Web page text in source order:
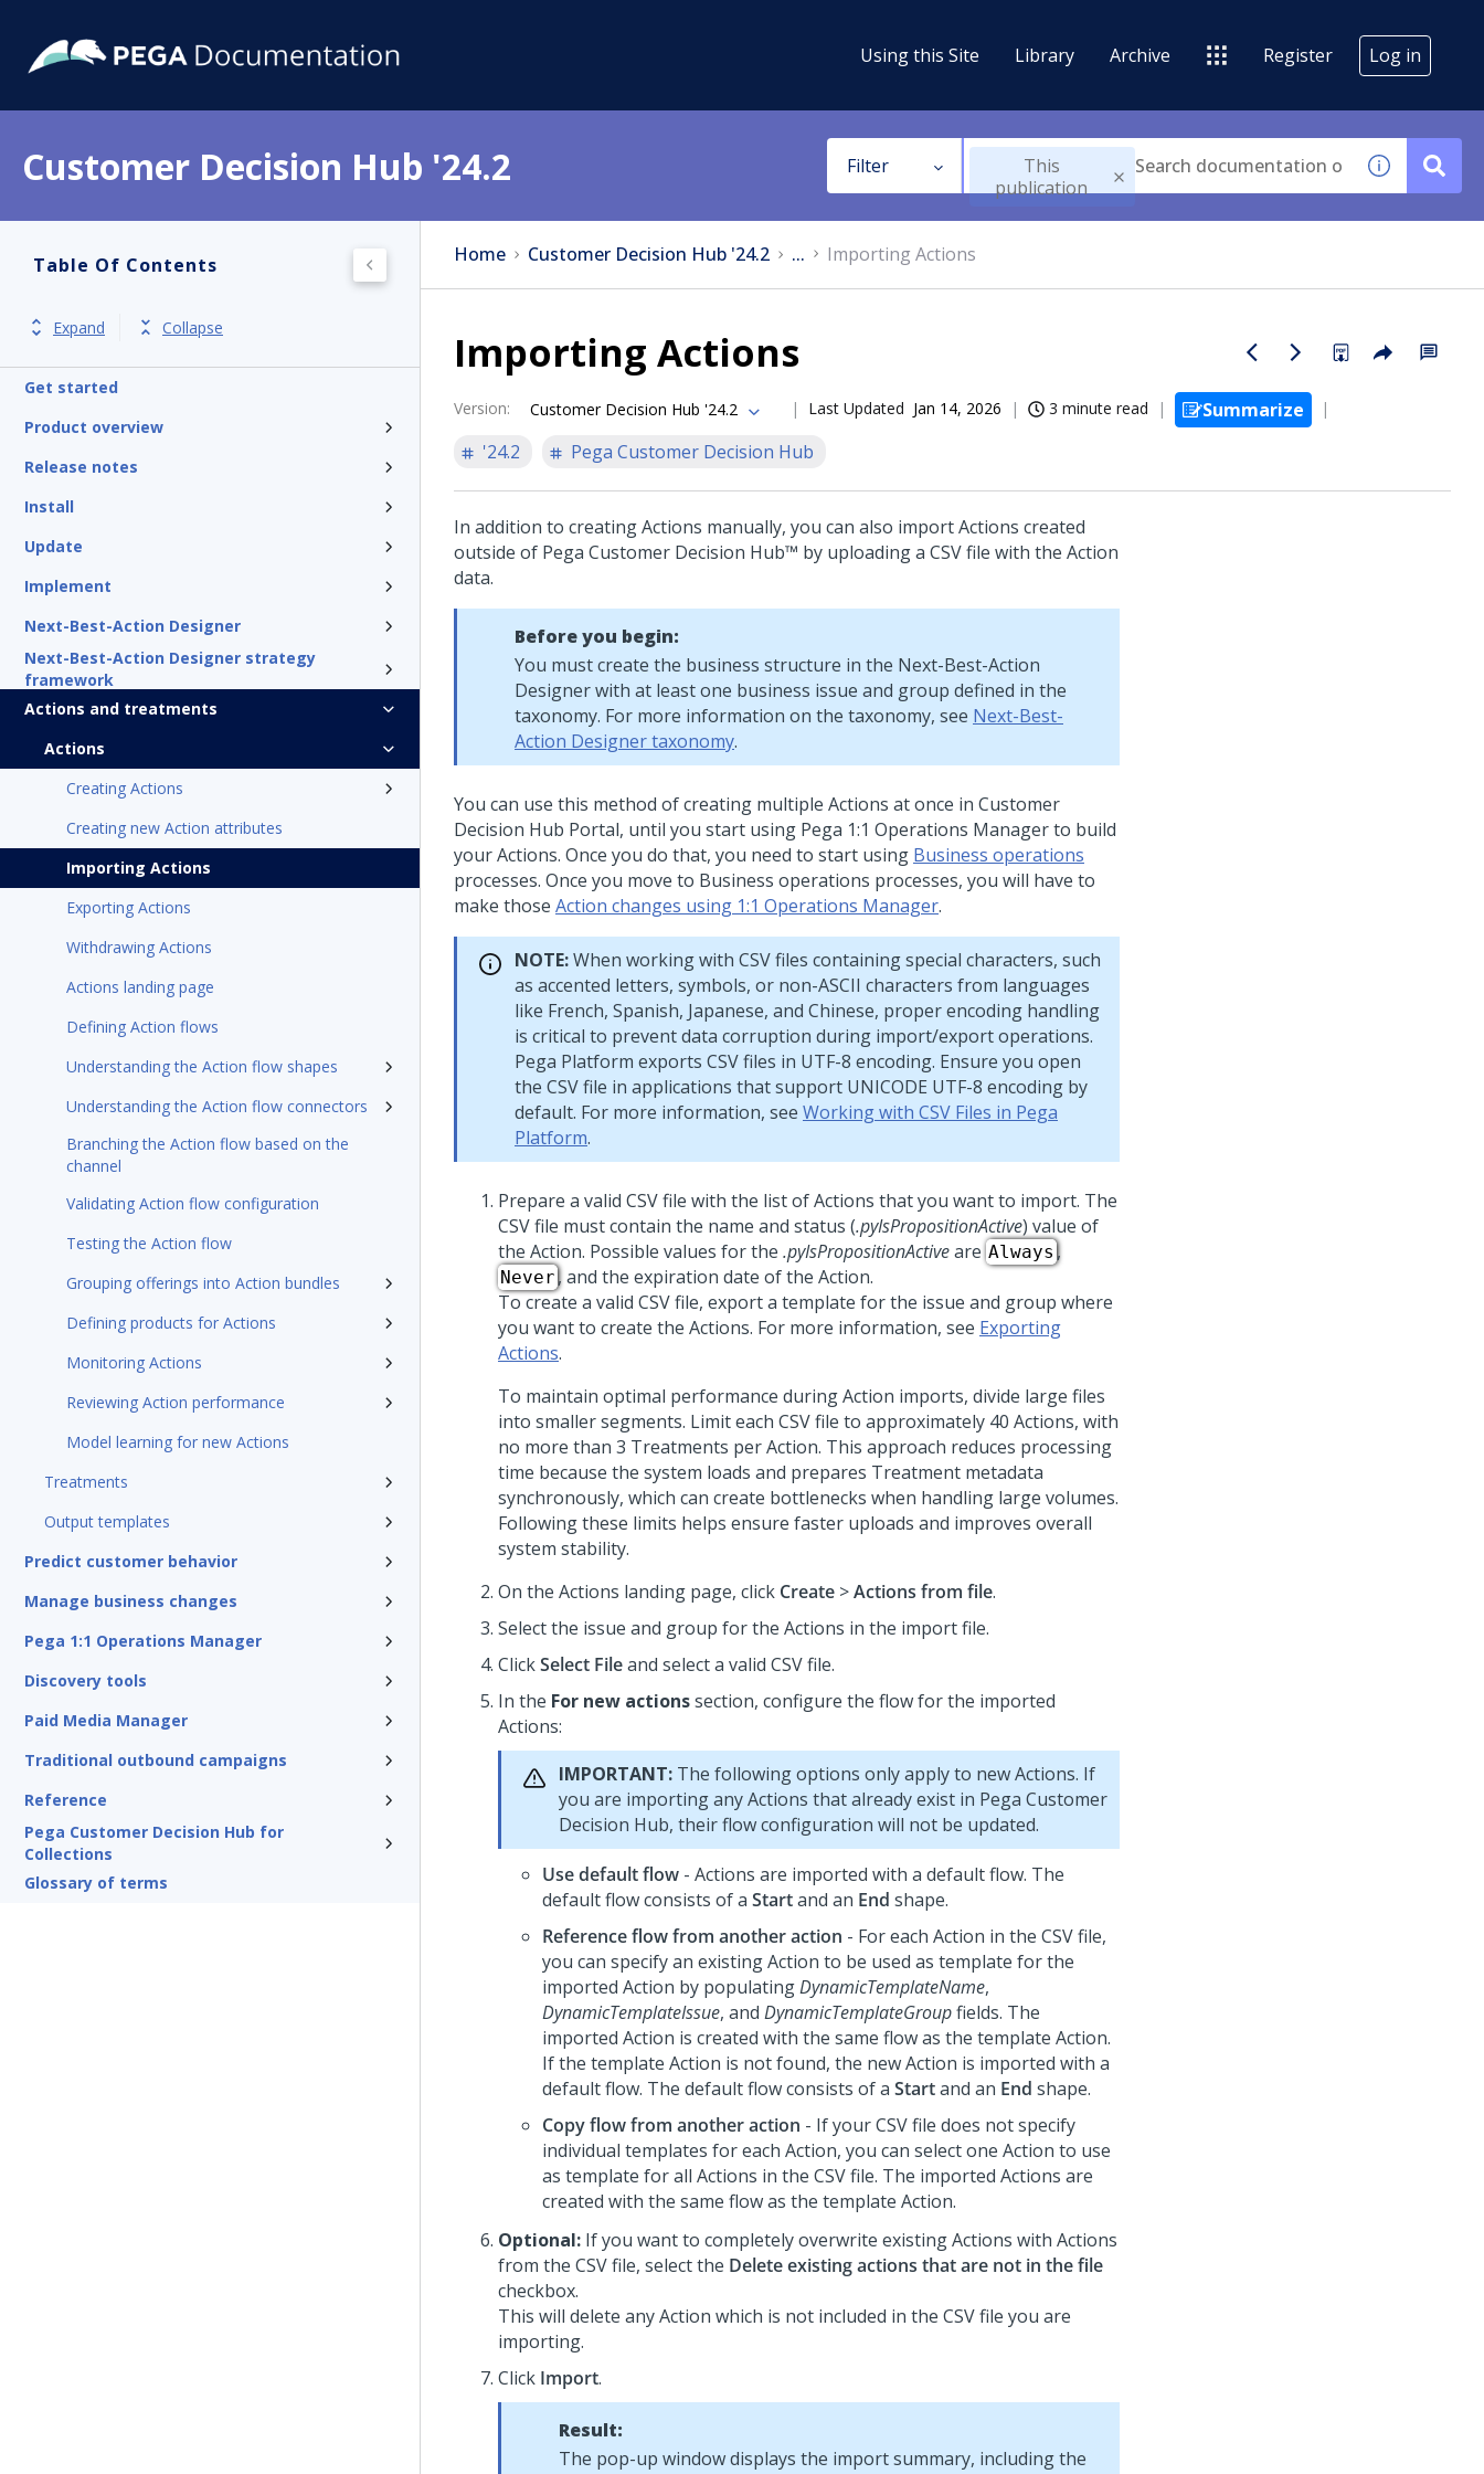
Using this Site Library Archive Register Log in
Customer Decision Hub '24.2 Filter
This
publication
Table Of Contents
Expand Collapse
Get started
Product overview
Release notes
Install
Update
Implement
Next-Best-Action Designer
Next-Best-Action Designer strategy
framework
Actions and treatments
Actions
Creating Actions
Creating new Action attributes
Importing Actions
Exporting Actions
Withdrawing Actions
Actions landing page
Defining Action flows
Understanding the Action flow shapes
Understanding the Action flow connectors
Branching the Action flow based on the
channel
Validating Action flow configuration
Testing the Action flow
Grouping offerings into Action bundles
Defining products for Actions
Monitoring Actions
Reviewing Action performance
Model learning for new Actions
Treatments
Output templates
Predict customer behavior
Manage business changes
Pega 1:1 Operations Manager
Discovery tools
Paid Media Manager
Traditional outbound campaigns
Reference
Pega Customer Decision Hub for
Collections
Glossary of terms
Home Customer Decision Hub '24.2 ... Importing Actions
Importing Actions
Version: Customer Decision Hub '24.2 Last Updated Jan 14, 2026 3 minute read
Summarize
'24.2
Pega Customer Decision Hub
In addition to creating Actions manually, you can also import Actions created
outside of Pega Customer Decision Hub™ by uploading a CSV file with the Action
data.
Before you begin:
You must create the business structure in the Next-Best-Action
Designerwith at least one business issue and group defined in the
taxonomy. For more information on the taxonomy, see Next-Best-
Action Designer taxonomy.
You can use this method of creating multiple Actions at once in Customer
Decision Hub Portal, until you start using Pega 1:1 Operations Managerto build
your Actions. Once you do that, you need to start using Business operations
processes. Once you move to Business operations processes, you will have to
make those Action changes using 1:1 Operations Manager.
NOTE:When working with CSV files containing special characters, such
as accented letters, symbols, or non-ASCII characters from languages
like French, Spanish, Japanese, and Chinese, proper encoding handling
is critical to prevent data corruption during import/export operations.
Pega Platform exports CSV files in UTF-8 encoding. Ensure you open
the CSV file in applications that support UNICODE UTF-8 encoding by
default. For more information, see Working with CSV Files in Pega
Platform.
Prepare a valid CSV file with the list of Actions that you want to import. The
CSV file must contain the name and status (.pyIsPropositionActive) value of
the Action. Possible values for the .pyIsPropositionActiveare Always ,
Never, and the expiration date of the Action.
To create a valid CSV file, export a template for the issue and group where
you want to create the Actions. For more information, see Exporting
Actions.
To maintain optimal performance during Action imports, divide large files
into smaller segments. Limit each CSV file to approximately 40 Actions, with
no more than 3 Treatments per Action. This approach reduces processing
time because the system loads and prepares Treatment metadata
synchronously, which can create bottlenecks when handling large volumes.
Following these limits helps ensure faster uploads and improves overall
system stability.
On the Actions landing page, click Create >Actions from file.
Select the issue and group for the Actions in the import file.
ClickSelect Fileand select a valid CSV file.
In the For new actionssection, configure the flow for the imported
Actions:
IMPORTANT: The following options only apply to new Actions. If
you are importing any Actions that already exist in Pega Customer
Decision Hub, their flow configuration will not be updated.
Use default flow - Actions are imported with a default flow. The
default flow consists of a Startand an End shape.
Reference flow from another action - For each Action in the CSV file,
you can specify an existing Action to be used as template for the
imported Action by populatingDynamicTemplateName,
DynamicTemplateIssue, and DynamicTemplateGroupfields. The
imported Action is created with the same flow as the template Action.
If the template Action is not found, the new Action is imported with a
default flow. The default flow consists of a Startand an End shape.
Copy flow from another action - If your CSV file does not specify
individual templates for each Action, you can select one Action to use
as template for all Actions in the CSV file. The imported Actions are
created with the same flow as the template Action.
Optional: If you want to completely overwrite existing Actions with Actions
from the CSV file, select the Delete existing actions that are not in the file
checkbox.
This will delete any Action which is not included in the CSV file you are
importing.
Click Import.
Result:
The pop-up window displays the import summary, including the